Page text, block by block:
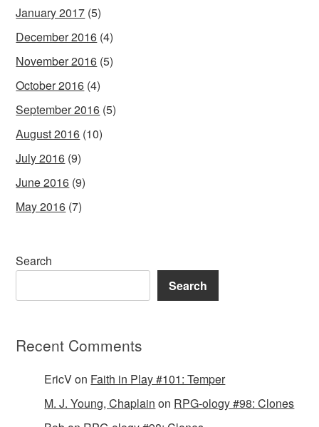
January 2017 (5)
December 2016 (4)
November 2016 (5)
October 2016 (4)
September 2016 (5)
August 2016 (10)
July 2016 (9)
June 2016 (9)
May 2016 (7)
Search
Search
Recent Comments
EricVon Faith in Play #101: Temper
M. J. Young, Chaplain on RPG-ology #98: Clones